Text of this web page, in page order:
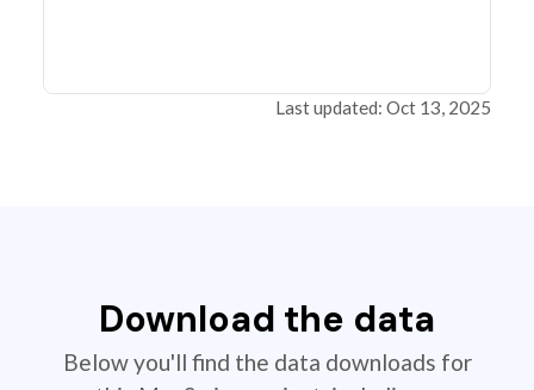
Last updated: Oct 13, 2025
Download the data
Below you'll find the data downloads for